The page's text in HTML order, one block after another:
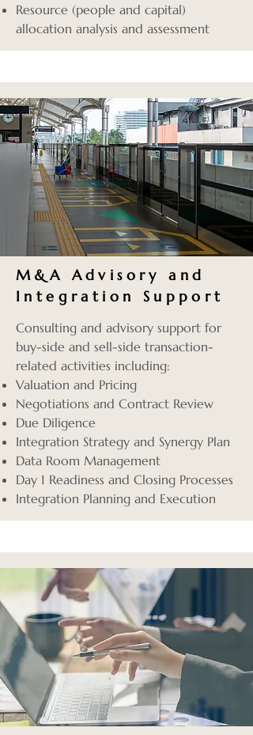
Resource (people and capital)
allocation analysis and assessment
M&A Advisoryand
Integration Support
Consulting and advisory support for
buy-side and sell-side transaction-
related activities including:
Valuation and Pricing
Negotiations and Contract Review
Due Diligence
Integration Strategy and Synergy Plan
Data Room Management
Day 1 Readiness and Closing Processes
Integration Planning and Execution